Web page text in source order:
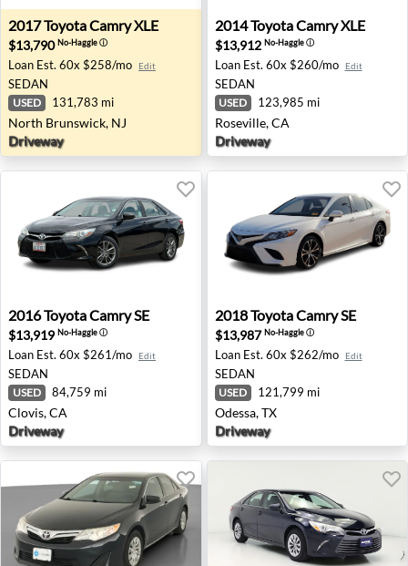
2017 Toyota Camry XLE - North Brunswick, NJ
2017ToyotaCamry XLE
$13,790No-Haggleⓘ
Loan Est. 60x $258/mo Edit
SEDAN
USED 131,783 mi
North Brunswick, NJ
Driveway
2014 Toyota Camry XLE -
2014ToyotaCamry XLE
$13,912 No-Haggleⓘ
Loan Est. 60x $260/mo Edit
SEDAN
USED 123,985 mi
Roseville, CA
Driveway
2016 Toyota Camry SE - Clovis, CA
2016ToyotaCamry SE
$13,919 No-Haggleⓘ
Loan Est. 60x $261/mo Edit
SEDAN
USED 84,759 mi
Clovis, CA
Driveway
2018 Toyota Camry SE -
2018ToyotaCamry SE
$13,987No-Haggleⓘ
Loan Est. 60x $262/mo Edit
SEDAN
USED 121,799 mi
Odessa, TX
Driveway